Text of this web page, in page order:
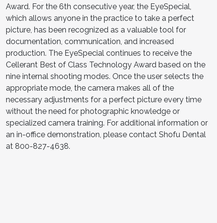
Award. For the 6th consecutive year, the EyeSpecial,
which allows anyone in the practice to take a perfect
picture, has been recognized as a valuable tool for
documentation, communication, and increased
production. The EyeSpecial continues to receive the
Cellerant Best of Class Technology Award based on the
nine internal shooting modes. Once the user selects the
appropriate mode, the camera makes all of the
necessary adjustments for a perfect picture every time
without the need for photographic knowledge or
specialized camera training. For additional information or
an in-office demonstration, please contact Shofu Dental
at 800-827-4638.